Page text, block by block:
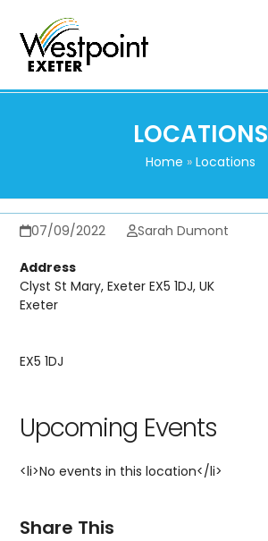
content
LOCATIONS
Home » Locations
07/09/2022 Sarah Dumont
Address
Clyst St Mary, Exeter EX5 1DJ, UK
Exeter
EX5 1DJ
Upcoming Events
<li>No events in this location</li>
Share This